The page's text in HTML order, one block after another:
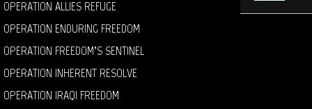
OPERATION ALLIES REFUGE
OPERATION ENDURING FREEDOM
OPERATION FREEDOM’S SENTINEL
OPERATION INHERENT RESOLVE
OPERATION IRAQI FREEDOM